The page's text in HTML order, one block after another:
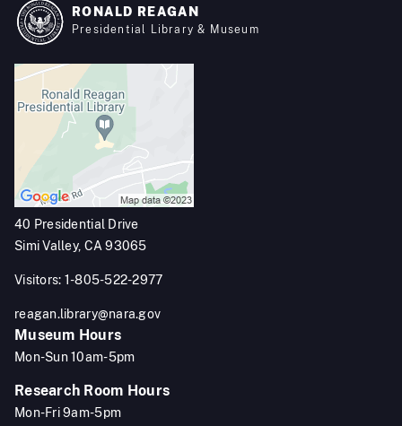
RONALD REAGAN
Presidential Library & Museum
40 Presidential Drive
Simi Valley, CA 93065
Visitors: 1-805-522-2977
reagan.library@nara.gov
Museum Hours
Mon-Sun 10am-5pm
Research Room Hours
Mon-Fri 9am-5pm